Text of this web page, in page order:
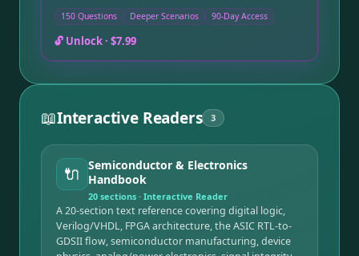
150 Questions Deeper Scenarios 90-Day Access
🔓 Unlock · $7.99
📖Interactive Readers 3
🔌
Semiconductor & Electronics
Handbook
20 sections · Interactive Reader
A 20-section text reference covering digital logic,
Verilog/VHDL, FPGA architecture, the ASIC RTL-to-
GDSII flow, semiconductor manufacturing, device